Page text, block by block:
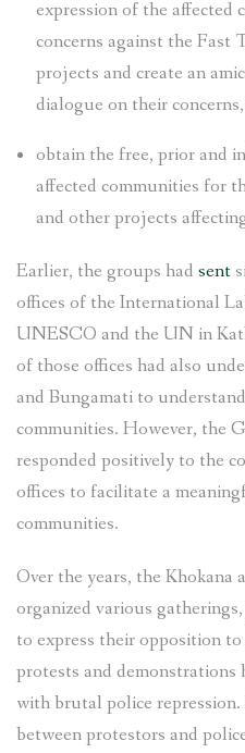
expression of the affected
concerns against the Fast
projects and create an
dialogue on their
obtain the free, prior and
affected communities for
and other projects
Earlier, the groups had sent
offices of the International
UNESCO and the UN in
of those offices had also
and Bungamati to
communities. However, the
responded positively to the
offices to facilitate a
communities.
Over the years, the Khokana
organized various
to express their opposition
protests and demonstrations
with brutal police
between protestors and